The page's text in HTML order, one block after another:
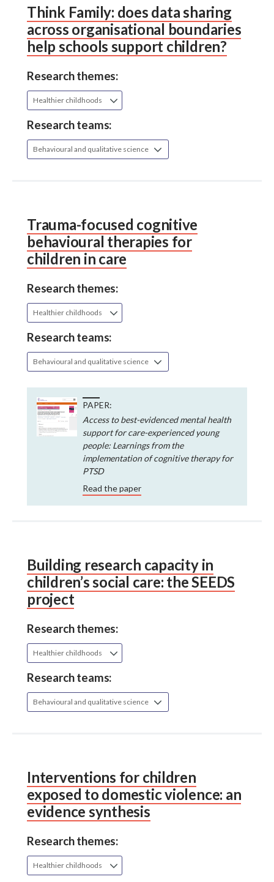
Think Family: does data sharing
across organisational boundaries
help schools support children?
Research themes:
Healthier childhoods
Research teams:
Behavioural and qualitative science
Trauma-focused cognitive
behavioural therapies for
children in care
Research themes:
Healthier childhoods
Research teams:
Behavioural and qualitative science
PAPER:
Access to best-evidenced mental health
support for care-experienced young
people: Learnings from the
implementation of cognitive therapy for
PTSD
Read the paper
Building research capacity in
children’s social care: the SEEDS
project
Research themes:
Healthier childhoods
Research teams:
Behavioural and qualitative science
Interventions for children
exposed to domestic violence: an
evidence synthesis
Research themes:
Healthier childhoods